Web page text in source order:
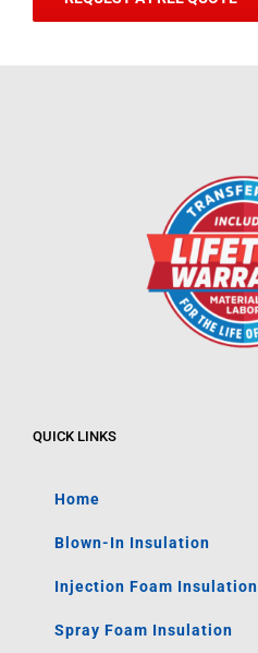
QUICK LINKS
Home
Blown-In Insulation
Injection Foam Insulation
Spray Foam Insulation